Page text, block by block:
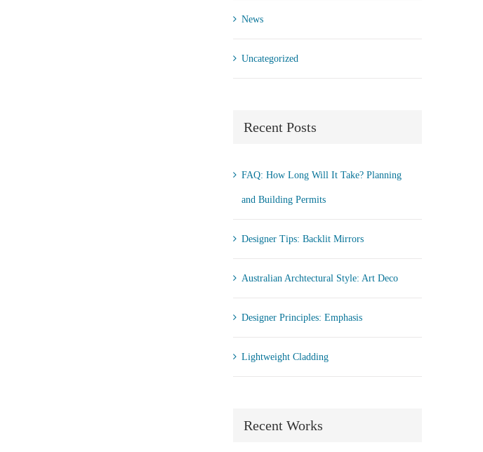
News
Uncategorized
Recent Posts
FAQ: How Long Will It Take? Planning
and Building Permits
Designer Tips: Backlit Mirrors
Australian Archtectural Style: Art Deco
Designer Principles: Emphasis
Lightweight Cladding
Recent Works